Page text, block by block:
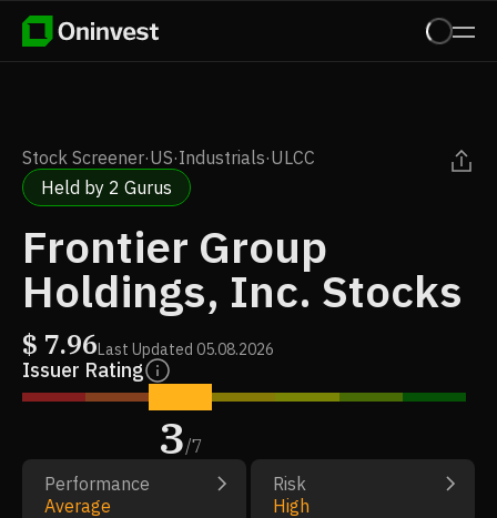
Stock Screener·US·Industrials·ULCC
Held by 2 Gurus
Frontier Group
Holdings, Inc. Stocks
$ 7.96Last Updated 05.08.2026
Issuer Rating
3/7
Performance
Average
Risk
High